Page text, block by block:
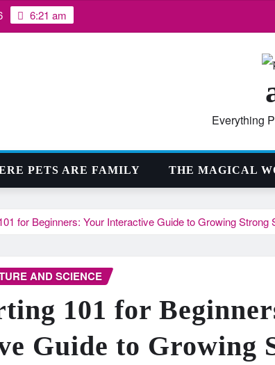
6:21 am
Everything
PETS ARE FAMILY THE MAGICAL
for Beginners: Your Interactive Guide to Growing Strong
AND SCIENCE
101 for
Guide to Growing